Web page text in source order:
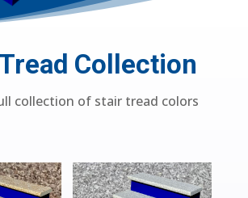
Collection
collection of stair tread colors